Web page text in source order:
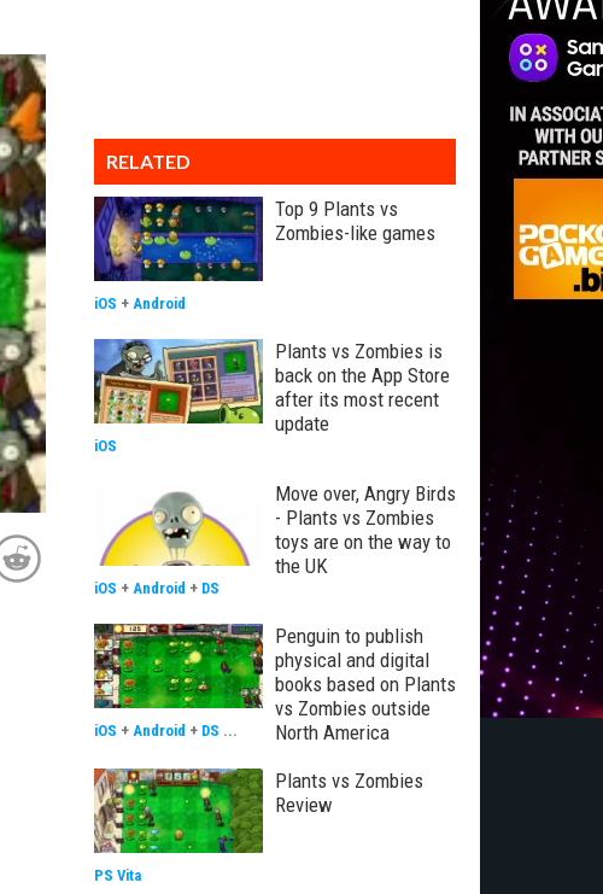
RELATED
Top 9 Plants vs
Zombies-like games
iOS + Android
Plants vs Zombies is
back on the App Store
after its most recent
update
iOS
Move over, Angry Birds
- Plants vs Zombies
toys are on the way to
the UK
iOS + Android + DS
Penguin to publish
physical and digital
books based on Plants
vs Zombies outside
North America
iOS + Android + DS ...
Plants vs Zombies
Review
PS Vita